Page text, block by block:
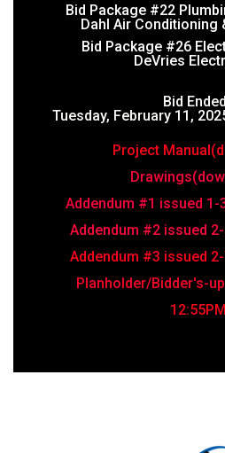
Bid Package #22
Dahl Air Conditioning
Bid Package #26
DeVries
Bid
Tuesday, February 11,
Project
Addendum #1 issued
Addendum #2 issued
Addendum #3 issued
Planholder/Bidder's-
12:55PM